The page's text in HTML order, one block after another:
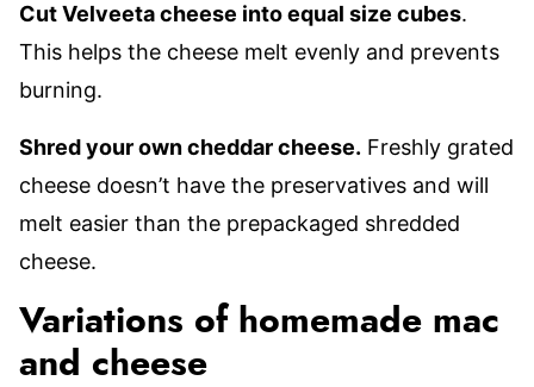
Cut Velveeta cheese into equal size cubes.
This helps the cheese melt evenly and prevents
burning.
Shred your own cheddar cheese. Freshly grated
cheese doesn’t have the preservatives and will
melt easier than the prepackaged shredded
cheese.
Variations of homemade mac
and cheese